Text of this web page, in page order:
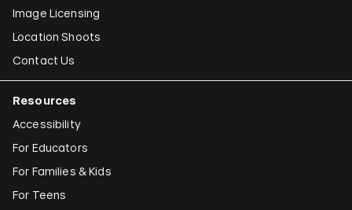
Image Licensing
Location Shoots
Contact Us
Resources
Accessibility
For Educators
For Families & Kids
For Teens